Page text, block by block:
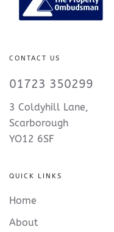
CONTACT US
01723 350299
3 Coldyhill Lane,
Scarborough
YO12 6SF
QUICK LINKS
Home
About